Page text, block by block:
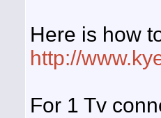
Here is how
http://
For 1 Tv